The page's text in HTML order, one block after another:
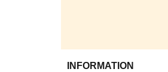
INFORMATION